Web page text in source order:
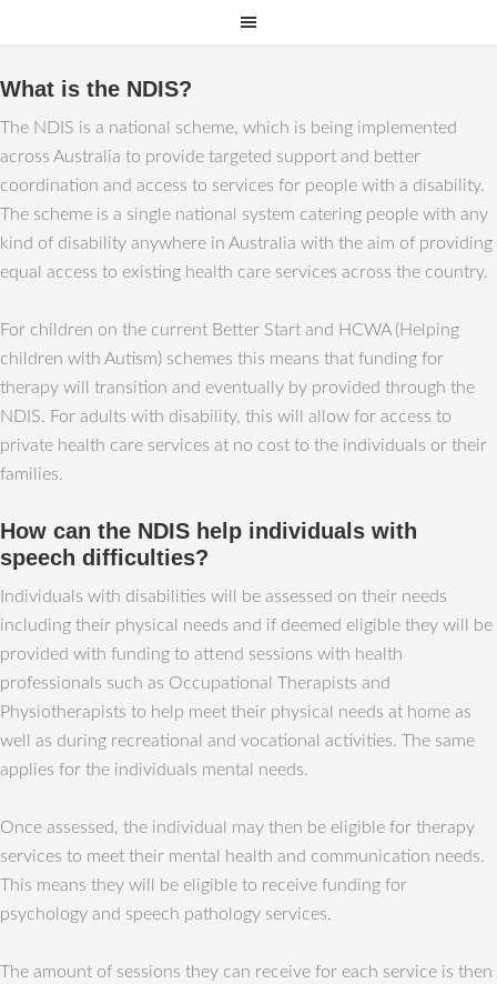
What is the NDIS?
The NDIS is a national scheme, which is being implemented
across Australia to provide targeted support and better
coordination and access to services for people with a disability.
The scheme is a single national system catering people with any
kind of disability anywhere in Australia with the aim of providing
equal access to existing health care services across the country.
For children on the current Better Start and HCWA (Helping
children with Autism) schemes this means that funding for
therapy will transition and eventually by provided through the
NDIS. For adults with disability, this will allow for access to
private health care services at no cost to the individuals or their
families.
How can the NDIS help individuals with
speech difficulties?
Individuals with disabilities will be assessed on their needs
including their physical needs and if deemed eligible they will be
provided with funding to attend sessions with health
professionals such as Occupational Therapists and
Physiotherapists to help meet their physical needs at home as
well as during recreational and vocational activities. The same
applies for the individuals mental needs.
Once assessed, the individual may then be eligible for therapy
services to meet their mental health and communication needs.
This means they will be eligible to receive funding for
psychology and speech pathology services.
The amount of sessions they can receive for each service is then